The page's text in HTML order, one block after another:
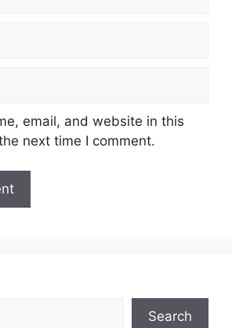
email, and website in this
next time I comment.
Search